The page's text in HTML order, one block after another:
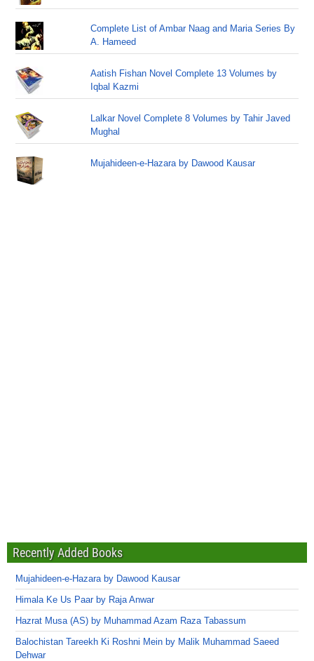
Complete List of Ambar Naag and Maria Series By
A. Hameed
Aatish Fishan Novel Complete 13 Volumes by
Iqbal Kazmi
Lalkar Novel Complete 8 Volumes by Tahir Javed
Mughal
Mujahideen-e-Hazara by Dawood Kausar
Recently Added Books
Mujahideen-e-Hazara by Dawood Kausar
Himala Ke Us Paar by Raja Anwar
Hazrat Musa (AS) by Muhammad Azam Raza Tabassum
Balochistan Tareekh Ki Roshni Mein by Malik Muhammad Saeed
Dehwar